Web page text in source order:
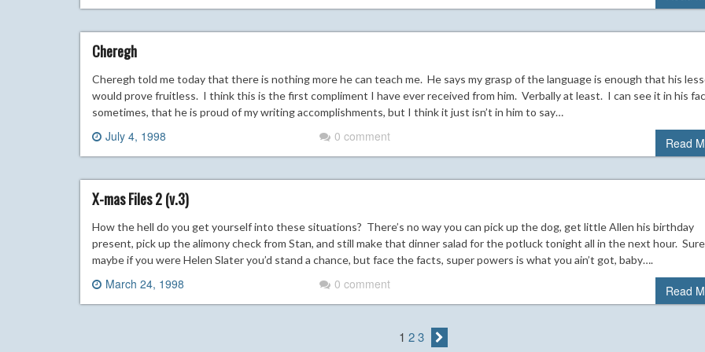
Cheregh
Cheregh told me today that there is nothing more he can teach me. He says my grasp of the language is enough that his
would prove fruitless. I think this is the first compliment I have ever received from him. Verbally at least. I can see it in his
sometimes, that he is proud of my writing accomplishments, but I think it just isn’t in him to say…
July 4, 1998 0 comment Read
X-mas Files 2 (v.3)
How the hell do you get yourself into these situations? There’s no way you can pick up the dog, get little Allen his birthday
present, pick up the alimony check from Stan, and still make that dinner salad for the potluck tonight all in the next hour.
maybe if you were Helen Slater you’d stand a chance, but face the facts, super powers is what you ain’t got, baby….
March 24, 1998 0 comment Read
1 2 3